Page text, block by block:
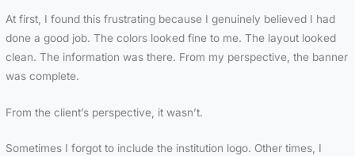
At first, I found this frustrating because I genuinely believed I had
done a good job. The colors looked fine to me. The layout looked
clean. The information was there. From my perspective, the banner
was complete.
From the client’s perspective, it wasn’t.
Sometimes I forgot to include the institution logo. Other times, I